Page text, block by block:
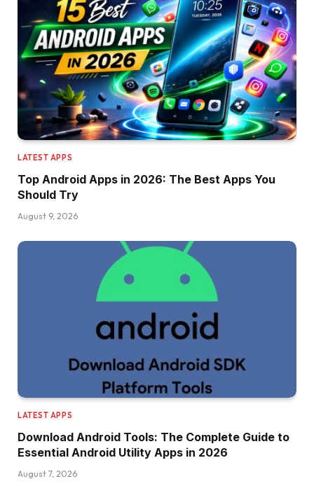
LATEST APPS
Top Android Apps in 2026: The Best Apps You
Should Try
August 9, 2026
LATEST APPS
Download Android Tools: The Complete Guide to
Essential Android Utility Apps in 2026
August 7, 2026